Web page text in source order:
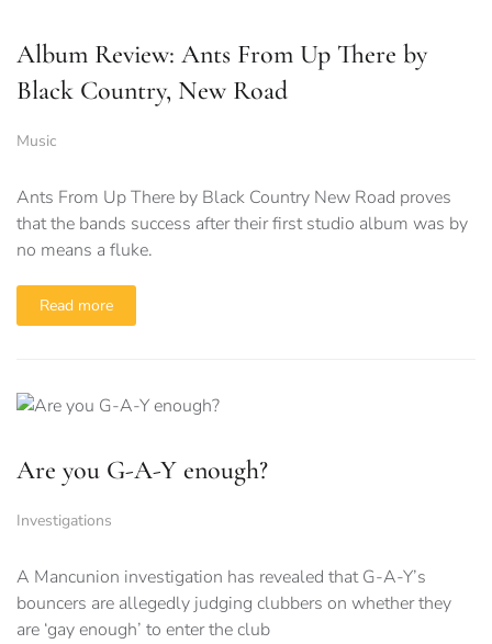
Album Review: Ants From Up There by
Black Country, New Road
Music
Ants From Up There by Black Country New Road proves
that the bands success after their first studio album was by
no means a fluke.
Read more
Are you G-A-Y enough?
Investigations
A Mancunion investigation has revealed that G-A-Y’s
bouncers are allegedly judging clubbers on whether they
are ‘gay enough’ to enter the club